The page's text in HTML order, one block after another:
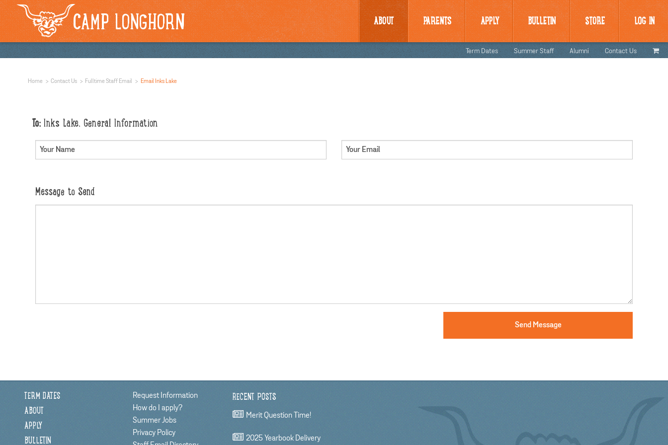
CAMP LONGHORN ABOUT PARENTS APPLY BULLETIN STORE LOG IN
Term Dates Summer Staff Alumni Contact Us
Home Contact Us Fulltime Staff Email Email Inks Lake
To: Inks Lake, General Information
Message to Send
TERM DATES
ABOUT
APPLY
BULLETIN
Request Information
How do I apply?
Summer Jobs
Privacy Policy
RECENT POSTS
Merit Question Time!
2025 Yearbook Delivery